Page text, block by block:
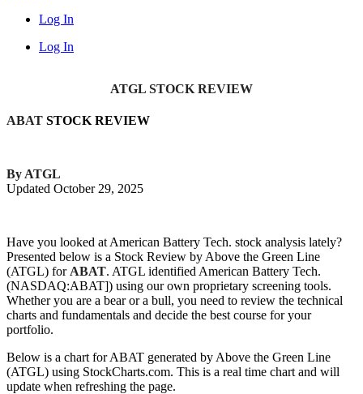
Log In
Log In
ATGL STOCK REVIEW
ABAT STOCK REVIEW
By ATGL
Updated October 29, 2025
Have you looked at American Battery Tech. stock analysis lately?
Presented below is a Stock Review by Above the Green Line
(ATGL) for ABAT. ATGL identified American Battery Tech.
(NASDAQ:ABAT]) using our own proprietary screening tools.
Whether you are a bear or a bull, you need to review the technical
charts and fundamentals and decide the best course for your
portfolio.
Below is a chart for ABAT generated by Above the Green Line
(ATGL) using StockCharts.com. This is a real time chart and will
update when refreshing the page.